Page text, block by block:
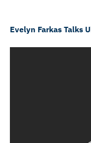
Evelyn Farkas Talks